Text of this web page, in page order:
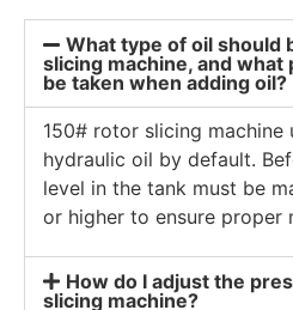
What type of oil should
slicing machine, and
be taken when adding oil?
150# rotor slicing machine
hydraulic oil by default.
level in the tank must be
or higher to ensure proper
How do I adjust the
slicing machine?